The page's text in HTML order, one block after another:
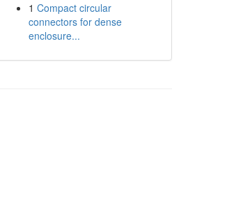
1 Compact circular
connectors for dense
enclosure...